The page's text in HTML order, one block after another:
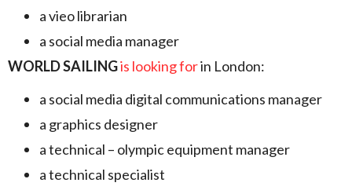
a vieo librarian
a social media manager
WORLD SAILINGis looking forin London:
a social media digital communications manager
a graphics designer
a technical – olympic equipment manager
a technical specialist